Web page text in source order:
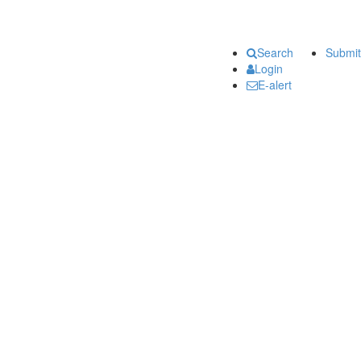
Submit
Search
Login
E-alert